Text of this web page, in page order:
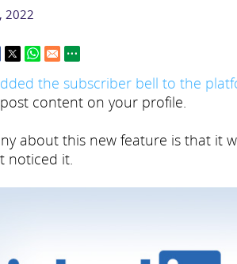
2022
the subscriber bell to the
content on your profile.
about this new feature is that it
noticed it.